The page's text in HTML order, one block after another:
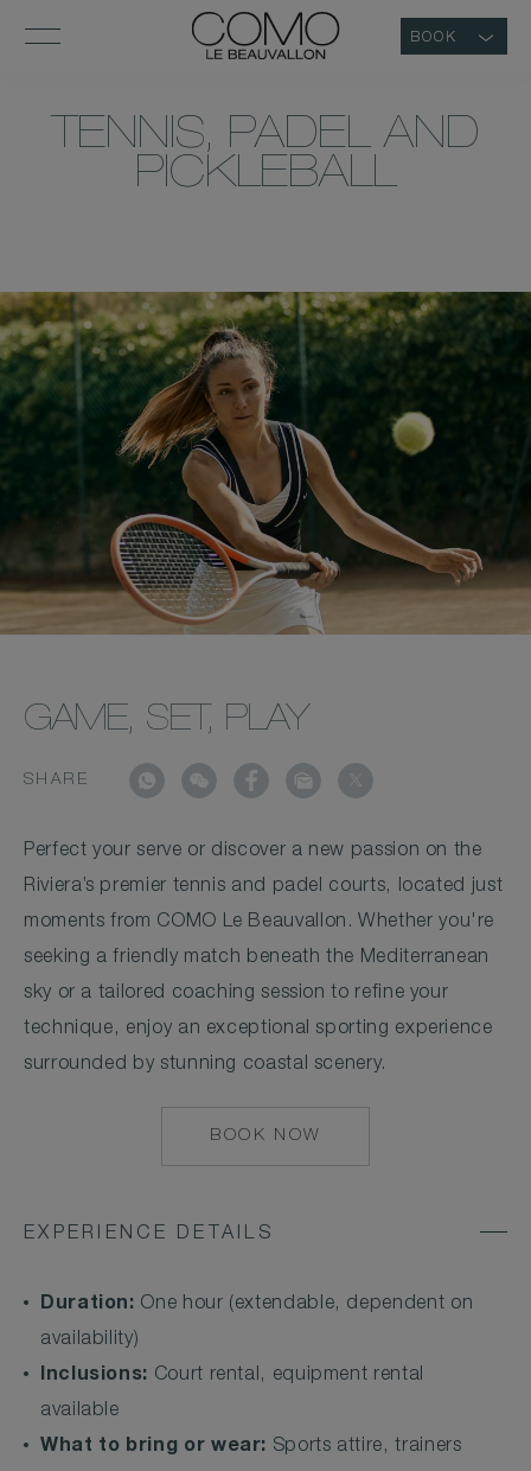
BOOK
TENNIS, PADEL AND
PICKLEBALL
GAME, SET, PLAY
SHARE
Perfect your serve or discover a new passion on the
Riviera’s premier tennis and padel courts, located just
moments from COMO Le Beauvallon. Whether you're
seeking a friendly match beneath the Mediterranean
sky or a tailored coaching session to refine your
technique, enjoy an exceptional sporting experience
surrounded by stunning coastal scenery.
BOOK NOW
EXPERIENCE DETAILS
Duration: One hour (extendable, dependent on
availability)
Inclusions: Court rental, equipment rental
available
What to bring or wear: Sports attire, trainers